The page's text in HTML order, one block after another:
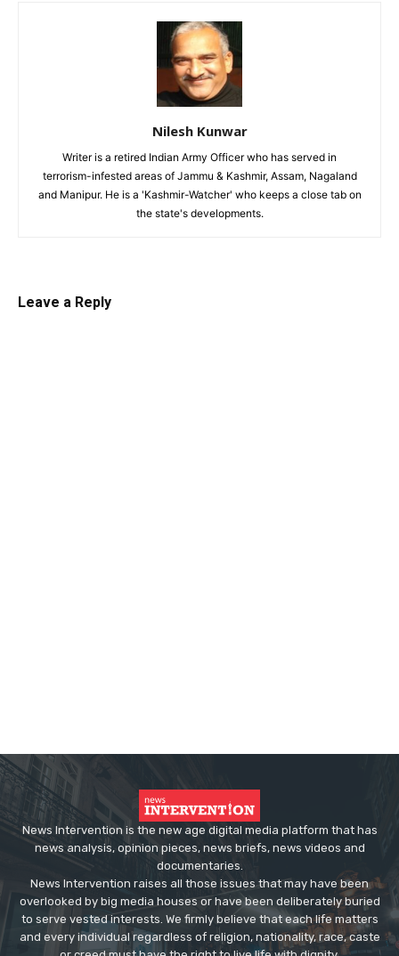
Nilesh Kunwar
Writer is a retired Indian Army Officer who has served in
terrorism-infested areas of Jammu & Kashmir, Assam, Nagaland
and Manipur. He is a 'Kashmir-Watcher' who keeps a close tab on
the state's developments.
Leave a Reply
News Intervention is the new age digital media platform that has
news analysis, opinion pieces, news briefs, news videos and
documentaries.
News Intervention raises all those issues that may have been
overlooked by big media houses or have been deliberately buried
to serve vested interests. We firmly believe that each life matters
and every individual regardless of religion, nationality, race, caste